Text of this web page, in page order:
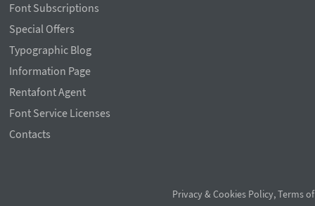
Font Subscriptions
Special Offers
Typographic Blog
Information Page
Rentafont Agent
Font Service Licenses
Contacts
Privacy & Cookies Policy,Terms